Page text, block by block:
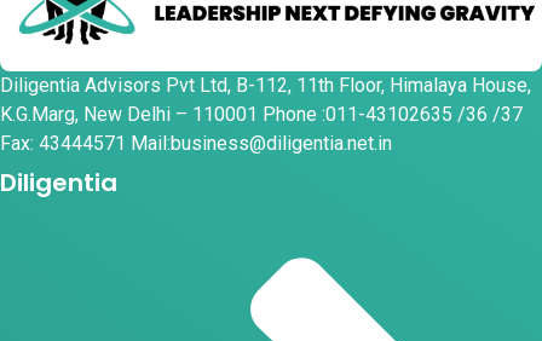
Diligentia Advisors Pvt Ltd, B-112, 11th Floor, Himalaya House,
K.G.Marg, New Delhi – 110001 Phone :011-43102635 /36 /37
Fax: 43444571 Mail:business@diligentia.net.in
Diligentia